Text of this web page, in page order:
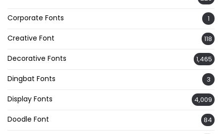
Corporate Fonts 1
Creative Font 118
Decorative Fonts 1,465
Dingbat Fonts 3
Display Fonts 4,009
Doodle Font 84